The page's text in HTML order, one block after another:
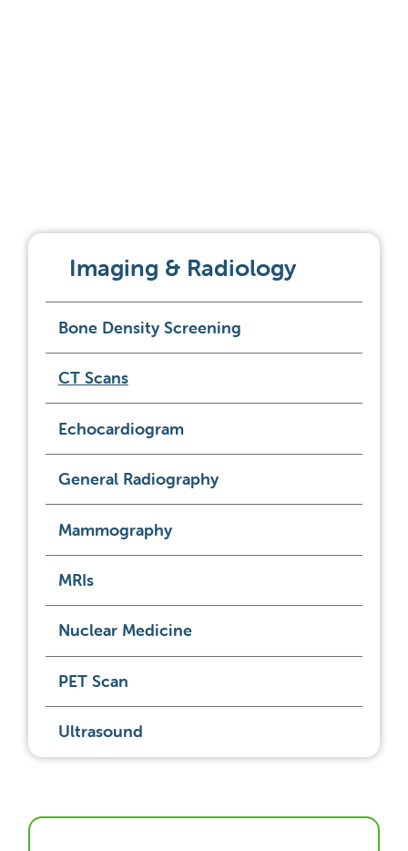
Imaging & Radiology
Bone Density Screening
CT Scans
Echocardiogram
General Radiography
Mammography
MRIs
Nuclear Medicine
PET Scan
Ultrasound